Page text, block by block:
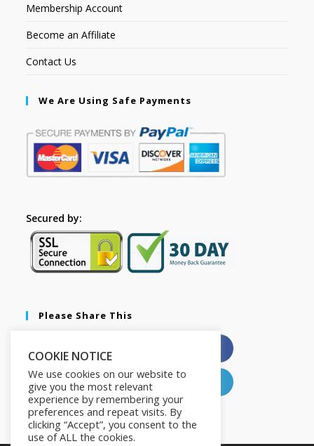
Membership Account
Become an Affiliate
Contact Us
We Are Using Safe Payments
Secured by:
Please Share This
Pinterest LinkedIn
COOKIE NOTICE
We use cookies on our website to
give you the most relevant
experience by remembering your
preferences and repeat visits. By
clicking “Accept”, you consent to the
use of ALL the cookies.